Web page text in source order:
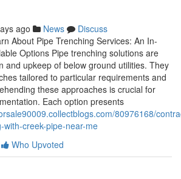
ago News
Discuss
About Pipe Trenching Services: An In-
Options Pipe trenching solutions are
and upkeep of below ground utilities. They
tailored to particular requirements and
these approaches is crucial for
Each option presents
80976168/
with-creek-pipe-near-me
Who Upvoted